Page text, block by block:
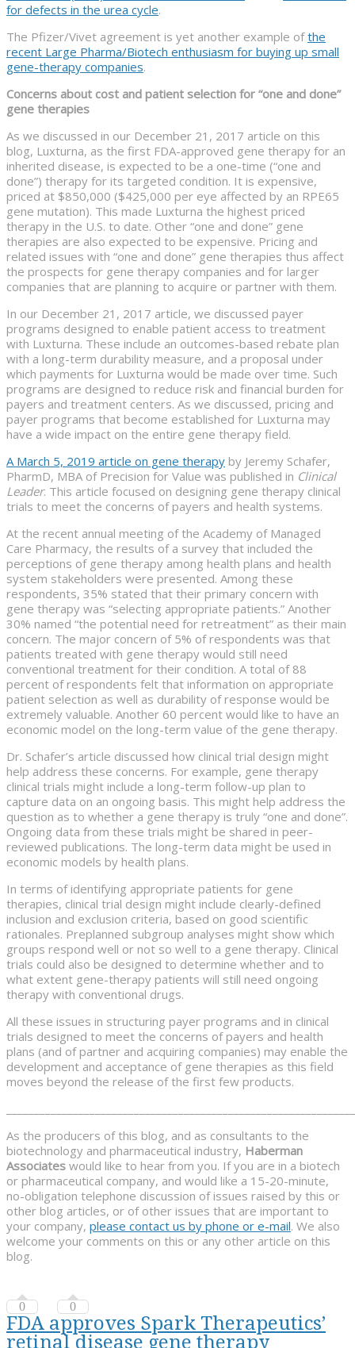
for defects in the urea cycle.
The Pfizer/Vivet agreement is yet another example ofthe
recent Large Pharma/Biotech enthusiasm for buying up small
gene-therapy companies.
Concerns about cost and patient selection for “one and done”
gene therapies
As we discussed in our December 21, 2017 article on this
blog, Luxturna, as the first FDA-approved gene therapy for an
inherited disease, is expected to be a one-time (“one and
done”) therapy for its targeted condition. It is expensive,
priced at $850,000 ($425,000 per eye affected by an RPE65
gene mutation). This made Luxturna the highest priced
therapy in the U.S. to date. Other “one and done” gene
therapies are also expected to be expensive. Pricing and
related issues with “one and done” gene therapies thus affect
the prospects for gene therapy companies and for larger
companies that are planning to acquire or partner with them.
In our December 21, 2017 article, we discussed payer
programs designed to enable patient access to treatment
with Luxturna. These include an outcomes-based rebate plan
with a long-term durability measure, and a proposal under
which payments for Luxturna would be made over time. Such
programs are designed to reduce risk and financial burden for
payers and treatment centers. As we discussed, pricing and
payer programs that become established for Luxturna may
have a wide impact on the entire gene therapy field.
A March 5, 2019 article on gene therapy by Jeremy Schafer,
PharmD, MBA of Precision for Value was published in Clinical
Leader. This article focused on designing gene therapy clinical
trials to meet the concerns of payers and health systems.
At the recent annual meeting of the Academy of Managed
Care Pharmacy, the results of a survey that included the
perceptions of gene therapy among health plans and health
system stakeholders were presented. Among these
respondents, 35% stated that their primary concern with
gene therapy was “selecting appropriate patients.” Another
30% named “the potential need for retreatment” as their main
concern. The major concern of 5% of respondents was that
patients treated with gene therapy would still need
conventional treatment for their condition. A total of 88
percent of respondents felt that information on appropriate
patient selection as well as durability of response would be
extremely valuable. Another 60 percent would like to have an
economic model on the long-term value of the gene therapy.
Dr. Schafer’s article discussed how clinical trial design might
help address these concerns. For example, gene therapy
clinical trials might include a long-term follow-up plan to
capture data on an ongoing basis. This might help address the
question as to whether a gene therapy is truly “one and done”.
Ongoing data from these trials might be shared in peer-
reviewed publications. The long-term data might be used in
economic models by health plans.
In terms of identifying appropriate patients for gene
therapies, clinical trial design might include clearly-defined
inclusion and exclusion criteria, based on good scientific
rationales. Preplanned subgroup analyses might show which
groups respond well or not so well to a gene therapy. Clinical
trials could also be designed to determine whether and to
what extent gene-therapy patients will still need ongoing
therapy with conventional drugs.
All these issues in structuring payer programs and in clinical
trials designed to meet the concerns of payers and health
plans (and of partner and acquiring companies) may enable the
development and acceptance of gene therapies as this field
moves beyond the release of the first few products.
As the producers of this blog, and as consultants to the
biotechnology and pharmaceutical industry, Haberman
Associates would like to hear from you. If you are in a biotech
or pharmaceutical company, and would like a 15-20-minute,
no-obligation telephone discussion of issues raised by this or
other blog articles, or of other issues that are important to
your company, please contact us by phone or e-mail. We also
welcome your comments on this or any other article on this
blog.
0 0
FDA approves Spark Therapeutics’
retinal disease gene therapy